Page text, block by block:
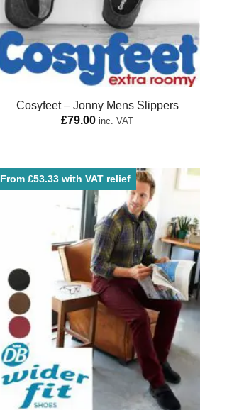
Cosyfeet – Jonny Mens Slippers
£79.00 inc. VAT
From £53.33 with VAT relief